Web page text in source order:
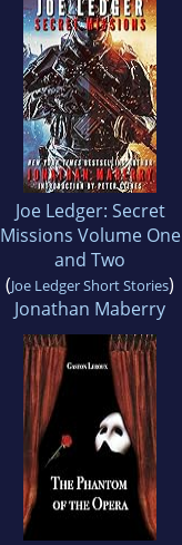
Joe Ledger: Secret
Missions Volume One
and Two
(Joe Ledger Short Stories)
Jonathan Maberry